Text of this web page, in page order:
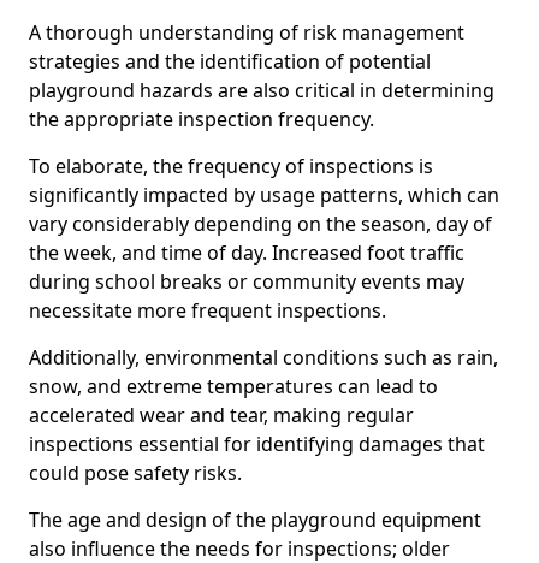
A thorough understanding of risk management
strategies and the identification of potential
playground hazards are also critical in determining
the appropriate inspection frequency.
To elaborate, the frequency of inspections is
significantly impacted by usage patterns, which can
vary considerably depending on the season, day of
the week, and time of day. Increased foot traffic
during school breaks or community events may
necessitate more frequent inspections.
Additionally, environmental conditions such as rain,
snow, and extreme temperatures can lead to
accelerated wear and tear, making regular
inspections essential for identifying damages that
could pose safety risks.
The age and design of the playground equipment
also influence the needs for inspections; older